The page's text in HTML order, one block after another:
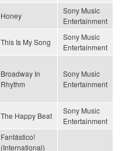
Honey
Sony Music
Entertainment
This Is My Song
Sony Music
Entertainment
Broadway In
Rhythm
Sony Music
Entertainment
The Happy Beat
Sony Music
Entertainment
Fantástico!
(International)